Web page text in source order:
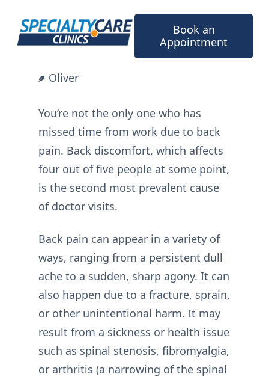
content
Book an
Appointment
Oliver
You’re not the only one who has
missed time from work due to back
pain. Back discomfort, which affects
four out of five people at some point,
is the second most prevalent cause
of doctor visits.
Back pain can appear in a variety of
ways, ranging from a persistent dull
ache to a sudden, sharp agony. It can
also happen due to a fracture, sprain,
or other unintentional harm. It may
result from a sickness or health issue
such as spinal stenosis, fibromyalgia,
or arthritis (a narrowing of the spinal